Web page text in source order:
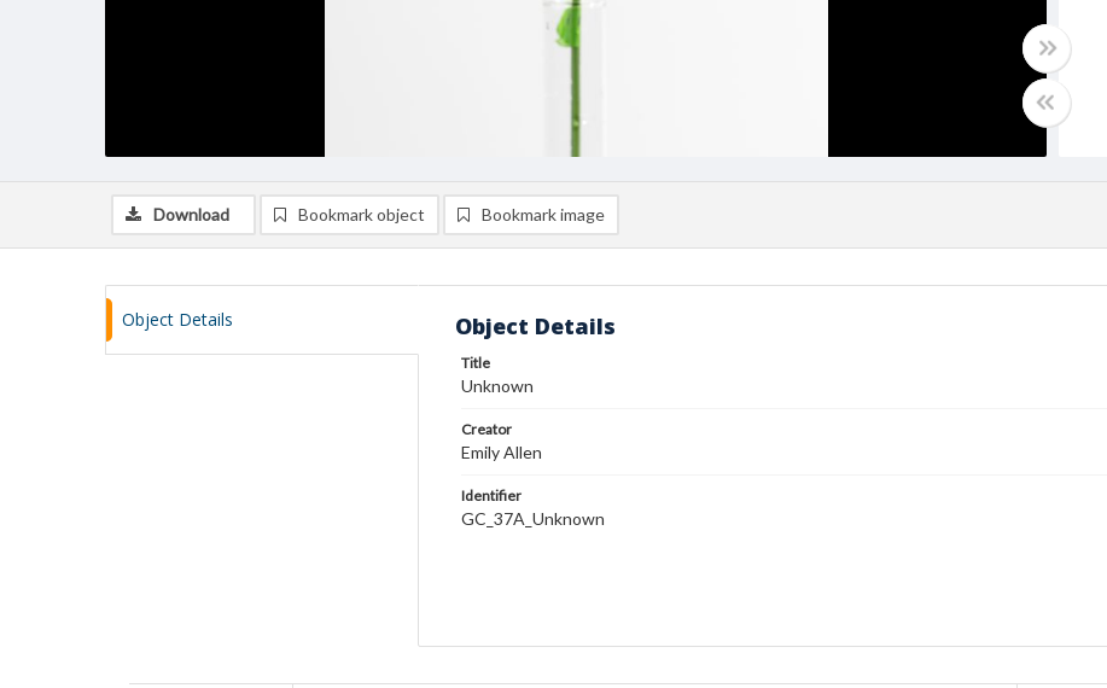
Download Bookmark object Bookmark image
Object Details Object Details
Title
Unknown
Creator
Emily Allen
Identifier
GC_37A_Unknown